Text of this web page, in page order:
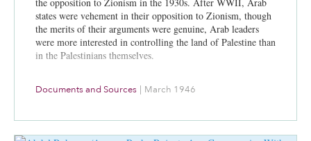
states were vehement in their opposition to Zionism, though
the merits of their arguments were genuine, Arab leaders
were more interested in controlling the land of Palestine than
in the Palestinians themselves.
Documents and Sources | March 1946